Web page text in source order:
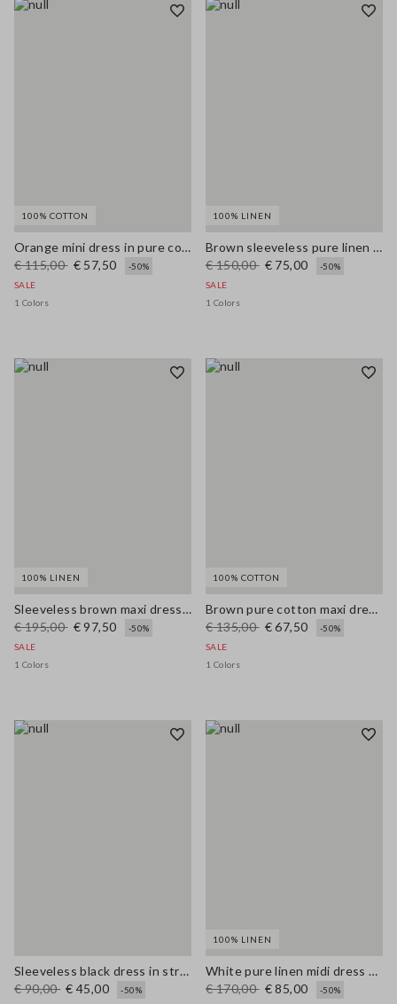
100% COTTON
Orange mini dress in pure cotton broderie anglaise, regular fit
€ 115,00 € 57,50
-50%
SALE
1 Colors
100% LINEN
Brown sleeveless pure linen midi dress, regular fit
€ 150,00 € 75,00
-50%
SALE
1 Colors
100% LINEN
Sleeveless brown maxi dress in pure linen, regular fit
€ 195,00 € 97,50
-50%
SALE
1 Colors
100% COTTON
Brown pure cotton maxi dress with thin straps, relaxed fit
€ 135,00 € 67,50
-50%
SALE
1 Colors
Sleeveless black dress in stretchy viscose slim fit
€ 90,00 € 45,00
-50%
100% LINEN
White pure linen midi dress with thin straps
€ 170,00 € 85,00
-50%